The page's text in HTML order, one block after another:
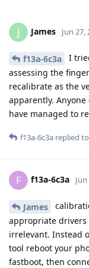
J James Jun 27,
f13a-6c3a
I
assessing the
recalibrate as the
apparently.
have managed to
f13a-6c3a replied
F f13a-6c3a
James
appropriate drivers
irrelevant. Instead
tool reboot your
fastboot, then